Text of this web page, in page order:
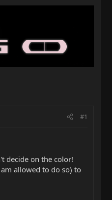
#1
decide on the color!
allowed to do so) to